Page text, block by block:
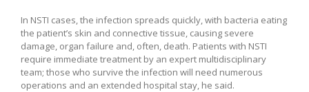
In NSTI cases, the infection spreads quickly, with bacteria eating
the patient’s skin and connective tissue, causing severe
damage, organ failure and, often, death. Patients with NSTI
require immediate treatment by an expert multidisciplinary
team; those who survive the infection will need numerous
operations and an extended hospital stay, he said.